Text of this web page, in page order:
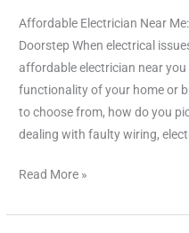
Affordable Electrician Near
Doorstep When electrical
affordable electrician near
functionality of your home or
to choose from, how do you
dealing with faulty wiring,
Read More »